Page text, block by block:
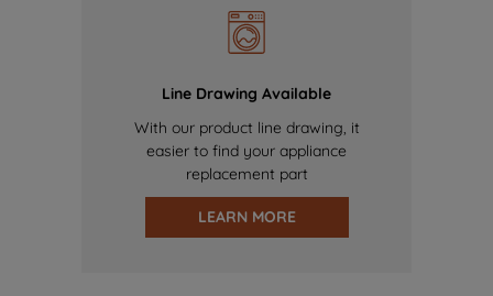
Line Drawing Available
With our product line drawing, it
easier to find your appliance
replacement part
LEARN MORE